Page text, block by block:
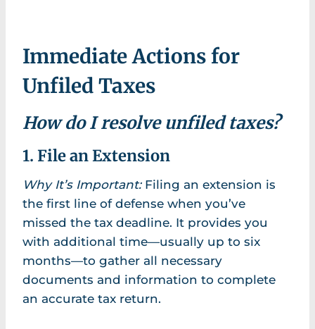
Immediate Actions for
Unfiled Taxes
How do I resolve unfiled taxes?
1. File an Extension
Why It’s Important: Filing an extension is
the first line of defense when you’ve
missed the tax deadline. It provides you
with additional time—usually up to six
months—to gather all necessary
documents and information to complete
an accurate tax return.